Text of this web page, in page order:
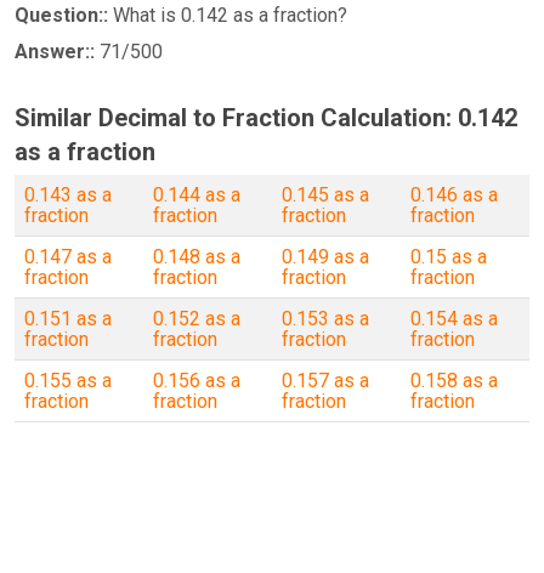
Question:: What is 0.142 as a fraction?
Answer:: 71/500
Similar Decimal to Fraction Calculation: 0.142
as a fraction
0.143 as a
fraction
0.144 as a
fraction
0.145 as a
fraction
0.146 as a
fraction
0.147 as a
fraction
0.148 as a
fraction
0.149 as a
fraction
0.15 as a
fraction
0.151 as a
fraction
0.152 as a
fraction
0.153 as a
fraction
0.154 as a
fraction
0.155 as a
fraction
0.156 as a
fraction
0.157 as a
fraction
0.158 as a
fraction